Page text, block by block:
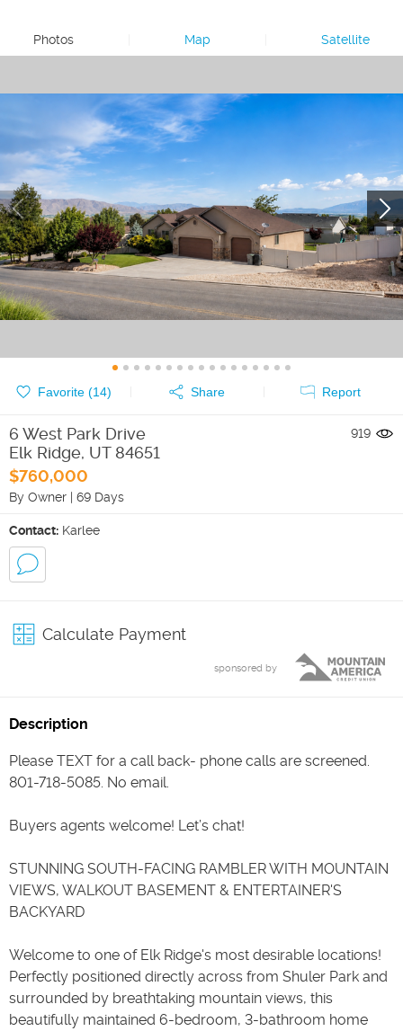
Photos Map Satellite
Favorite (14) Share Report
6 West Park Drive
Elk Ridge, UT 84651
$760,000
By Owner | 69 Days
919
Contact: Karlee
Calculate Payment
sponsored by
Description
Please TEXT for a call back- phone calls are screened.
801-718-5085. No email.
Buyers agents welcome! Let’s chat!
STUNNING SOUTH-FACING RAMBLER WITH MOUNTAIN
VIEWS, WALKOUT BASEMENT & ENTERTAINER'S
BACKYARD
Welcome to one of Elk Ridge's most desirable locations!
Perfectly positioned directly across from Shuler Park and
surrounded by breathtaking mountain views, this
beautifully maintained 6-bedroom, 3-bathroom home